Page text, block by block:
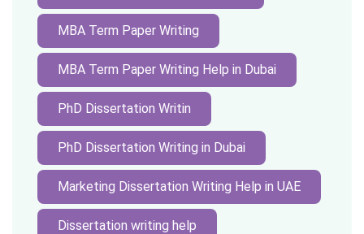
MBA Term Paper Writing
MBA Term Paper Writing Help in Dubai
PhD Dissertation Writin
PhD Dissertation Writing in Dubai
Marketing Dissertation Writing Help in UAE
Dissertation writing help